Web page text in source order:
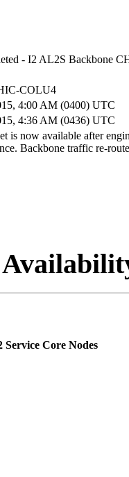
- I2 AL2S Backbone
COLU4
4:00 AM (0400) UTC
4:36 AM (0436) UTC
is now available after
Backbone traffic re-
Core Nodes